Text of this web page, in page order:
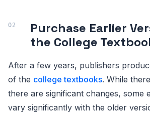
Purchase Earlier
the College
After a few years, publishers
of the college textbooks. While
there are significant changes, some
vary significantly with the older